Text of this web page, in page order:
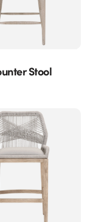
Stool